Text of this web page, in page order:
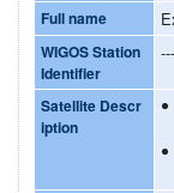
Full name
WIGOS Station
Identifier
---
Satellite Descr
iption